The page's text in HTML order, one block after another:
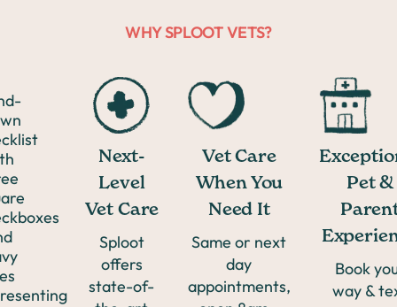
Scooting
GI Issues
Lacerations
Teeth
WHY SPLOOT VETS?
Next-
Level
Vet Care
Sploot
offers
state-of-
Vet Care
When You
Need It
Same or next
day
appointments,
Pet &
Book
way &